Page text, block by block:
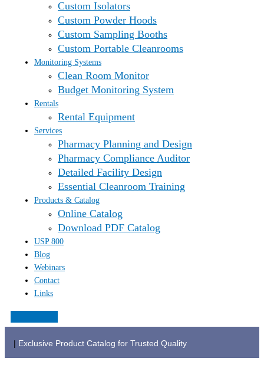
Custom Isolators
Custom Powder Hoods
Custom Sampling Booths
Custom Portable Cleanrooms
Monitoring Systems
Clean Room Monitor
Budget Monitoring System
Rentals
Rental Equipment
Services
Pharmacy Planning and Design
Pharmacy Compliance Auditor
Detailed Facility Design
Essential Cleanroom Training
Products & Catalog
Online Catalog
Download PDF Catalog
USP 800
Blog
Webinars
Contact
Links
Exclusive Product Catalog for Trusted Quality